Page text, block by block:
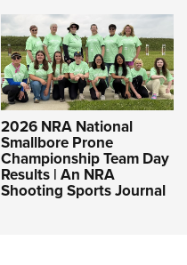
2026 NRA National
Smallbore Prone
Championship Team Day
Results | An NRA
Shooting Sports Journal